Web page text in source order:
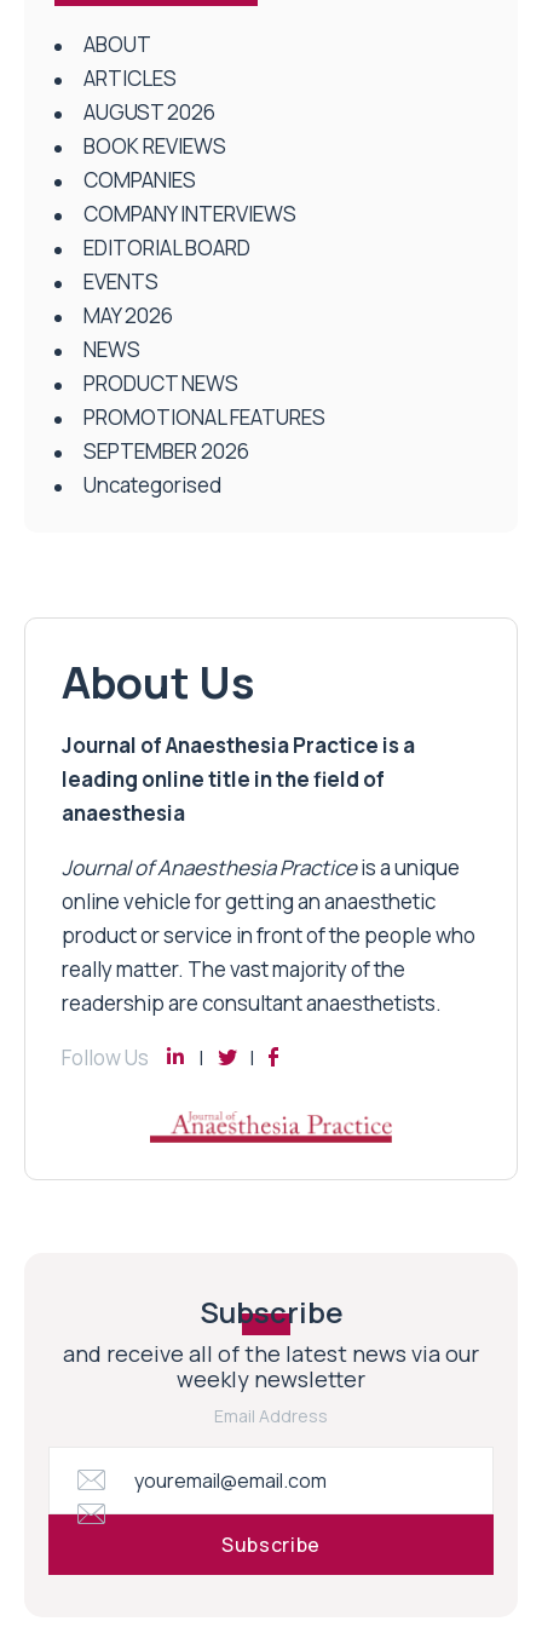
ABOUT
ARTICLES
AUGUST 2026
BOOK REVIEWS
COMPANIES
COMPANY INTERVIEWS
EDITORIAL BOARD
EVENTS
MAY 2026
NEWS
PRODUCT NEWS
PROMOTIONAL FEATURES
SEPTEMBER 2026
Uncategorised
About Us
Journal of Anaesthesia Practice is a
leading online title in the field of
anaesthesia
Journal of Anaesthesia Practiceis a unique
online vehicle for getting an anaesthetic
product or service in front of the people who
really matter. The vast majority of the
readership are consultant anaesthetists.
Follow Us
Subscribe
and receive all of the latest news via our
weekly newsletter
Email Address